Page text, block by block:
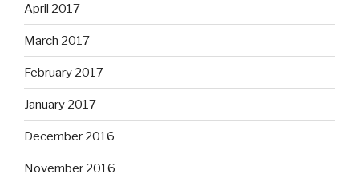
April 2017
March 2017
February 2017
January 2017
December 2016
November 2016